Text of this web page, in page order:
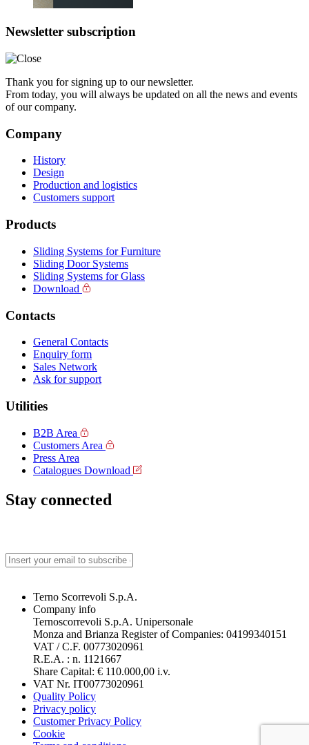
Newsletter subscription
Thank you for signing up to our newsletter.
From today, you will always be updated on all the news and events
of our company.
Company
History
Design
Production and logistics
Customers support
Products
Sliding Systems for Furniture
Sliding Door Systems
Sliding Systems for Glass
Download
Contacts
General Contacts
Enquiry form
Sales Network
Ask for support
Utilities
B2B Area
Customers Area
Press Area
Catalogues Download
Stay connected
Terno Scorrevoli S.p.A.
Company info
Ternoscorrevoli S.p.A. Unipersonale
Monza and Brianza Register of Companies: 04199340151
VAT / C.F. 00773020961
R.E.A. : n. 1121667
Share Capital: € 110.000,00 i.v.
VAT Nr. IT00773020961
Quality Policy
Privacy policy
Customer Privacy Policy
Cookie